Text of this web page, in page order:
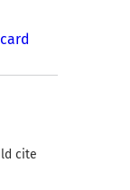
cite